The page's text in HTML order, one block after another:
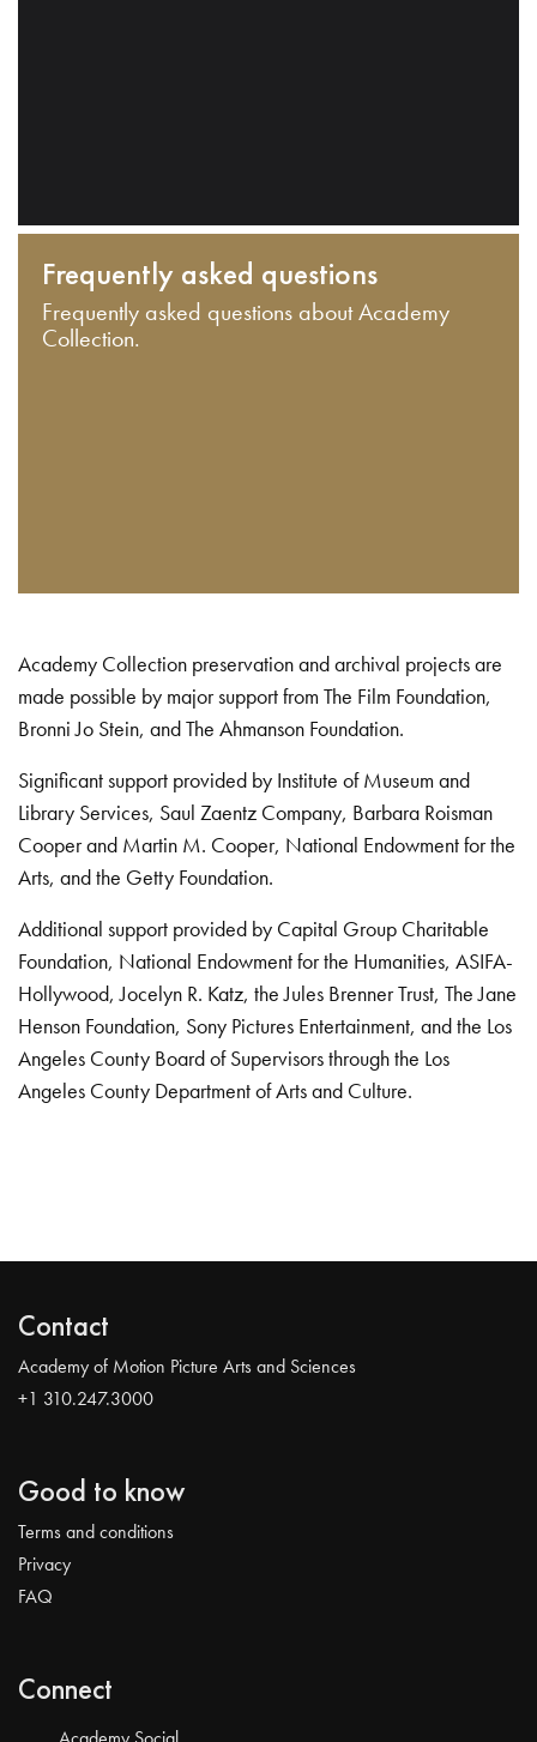
Frequently asked questions
Frequently asked questions about Academy
Collection.
Academy Collection preservation and archival projects are
made possible by major support from The Film Foundation,
Bronni Jo Stein, and The Ahmanson Foundation.
Significant support provided by Institute of Museum and
Library Services, Saul Zaentz Company, Barbara Roisman
Cooper and Martin M. Cooper, National Endowment for the
Arts, and the Getty Foundation.
Additional support provided by Capital Group Charitable
Foundation, National Endowment for the Humanities, ASIFA-
Hollywood, Jocelyn R. Katz, the Jules Brenner Trust, The Jane
Henson Foundation, Sony Pictures Entertainment, and the Los
Angeles County Board of Supervisors through the Los
Angeles County Department of Arts and Culture.
Contact
Academy of Motion Picture Arts and Sciences
+1 310.247.3000
Good to know
Terms and conditions
Privacy
FAQ
Connect